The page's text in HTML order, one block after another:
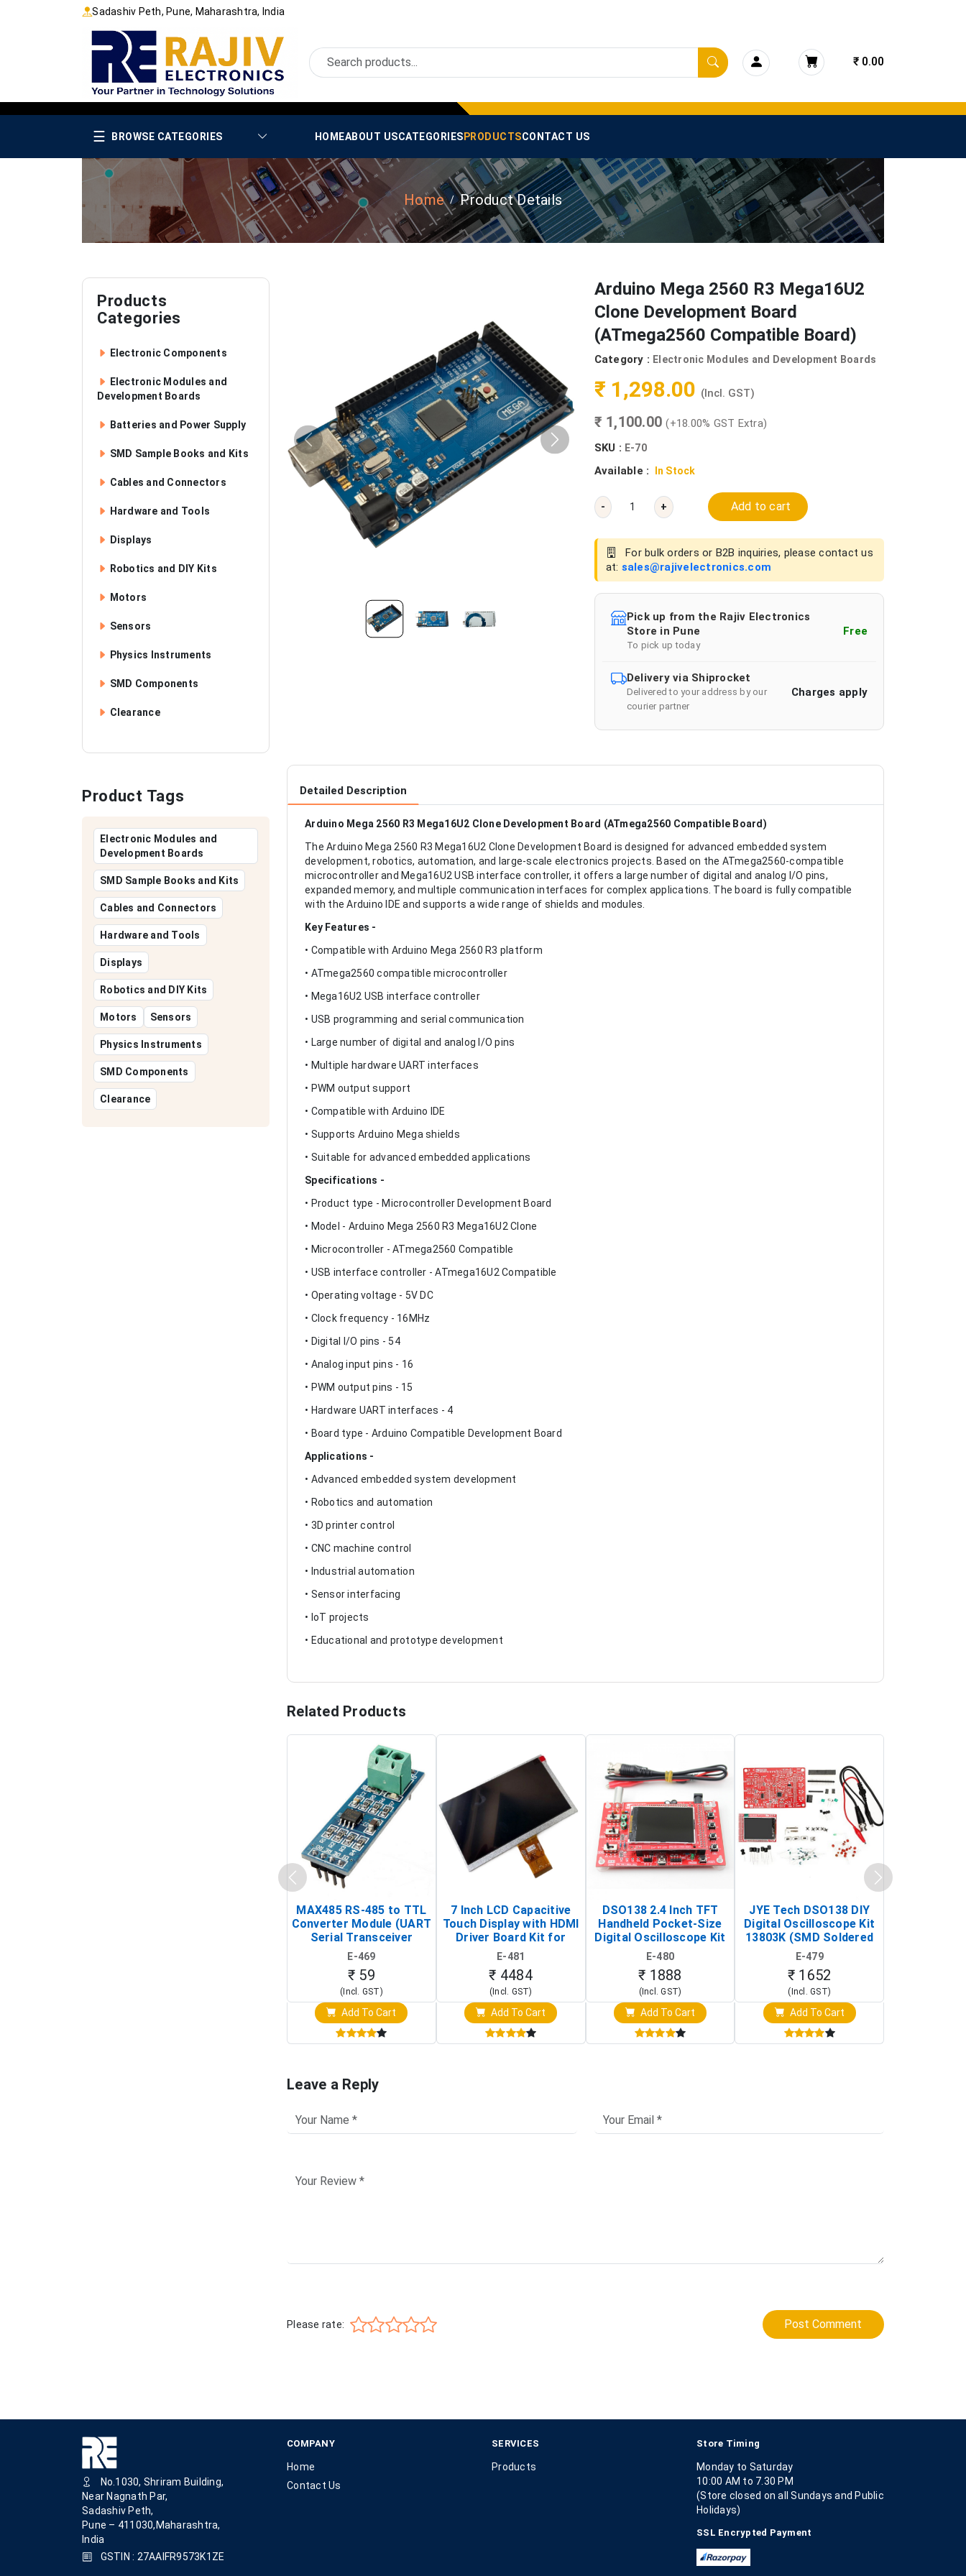
Sadashiv Peth, Pune, Maharashtra, India
₹ 0.00
☰ BROWSE CATEGORIES HOMEABOUT USCATEGORIES PRODUCTSCONTACT US
Home Product Details
Products
Categories
Electronic Components
Electronic Modules and
Development Boards
Batteries and Power Supply
SMD Sample Books and Kits
Cables and Connectors
Hardware and Tools
Displays
Robotics and DIY Kits
Motors
Sensors
Physics Instruments
SMD Components
Clearance
Product Tags
Electronic Modules and
Development Boards
SMD Sample Books and Kits
Cables and Connectors
Hardware and Tools
Displays
Robotics and DIY Kits
Motors Sensors
Physics Instruments
SMD Components
Clearance
Arduino Mega 2560 R3 Mega16U2
Clone Development Board
(ATmega2560 Compatible Board)
Category : Electronic Modules and Development Boards
₹ 1,298.00 (Incl. GST)
₹ 1,100.00(+18.00% GST Extra)
SKU : E-70
Available : In Stock
- + Add to cart
For bulk orders or B2B inquiries, please contact us
at: sales@rajivelectronics.com
Pick up from the Rajiv Electronics
Store in Pune
To pick up today
Free
Delivery via Shiprocket
Delivered to your address by our
courier partner
Charges apply
Detailed Description
Arduino Mega 2560 R3 Mega16U2 Clone Development Board (ATmega2560 Compatible Board)
The Arduino Mega 2560 R3 Mega16U2 Clone Development Board is designed for advanced embedded system
development, robotics, automation, and large-scale electronics projects. Based on the ATmega2560-compatible
microcontroller and Mega16U2 USB interface controller, it offers a large number of digital and analog I/O pins,
expanded memory, and multiple communication interfaces for complex applications. The board is fully compatible
with the Arduino IDE and supports a wide range of shields and modules.
Key Features -
• Compatible with Arduino Mega 2560 R3 platform
• ATmega2560 compatible microcontroller
• Mega16U2 USB interface controller
• USB programming and serial communication
• Large number of digital and analog I/O pins
• Multiple hardware UART interfaces
• PWM output support
• Compatible with Arduino IDE
• Supports Arduino Mega shields
• Suitable for advanced embedded applications
Specifications -
• Product type - Microcontroller Development Board
• Model - Arduino Mega 2560 R3 Mega16U2 Clone
• Microcontroller - ATmega2560 Compatible
• USB interface controller - ATmega16U2 Compatible
• Operating voltage - 5V DC
• Clock frequency - 16MHz
• Digital I/O pins - 54
• Analog input pins - 16
• PWM output pins - 15
• Hardware UART interfaces - 4
• Board type - Arduino Compatible Development Board
Applications -
• Advanced embedded system development
• Robotics and automation
• 3D printer control
• CNC machine control
• Industrial automation
• Sensor interfacing
• IoT projects
• Educational and prototype development
Related Products
MAX485 RS-485 to TTL
Converter Module (UART
Serial Transceiver
Board)
E-469
₹ 59
(Incl. GST)
Add To Cart
7 Inch LCD Capacitive
Touch Display with HDMI
Driver Board Kit for
Raspberry Pi (1024x600
Touch Screen Display)
E-481
₹ 4484
(Incl. GST)
Add To Cart
DSO138 2.4 Inch TFT
Handheld Pocket-Size
Digital Oscilloscope Kit
(Portable DIY
Oscilloscope)
E-480
₹ 1888
(Incl. GST)
Add To Cart
JYE Tech DSO138 DIY
Digital Oscilloscope Kit
13803K (SMD Soldered
Version with Housing)
E-479
₹ 1652
(Incl. GST)
Add To Cart
Leave a Reply
Please rate: Post Comment
No.1030, Shriram Building,
Near Nagnath Par,
Sadashiv Peth,
Pune – 411030,Maharashtra,
India
GSTIN : 27AAIFR9573K1ZE
COMPANY
Home
Contact Us
SERVICES
Products
Store Timing
Monday to Saturday
10:00 AM to 7.30 PM
(Store closed on all Sundays and Public
Holidays)
SSL Encrypted Payment